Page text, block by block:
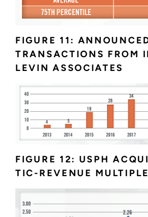
FIGURE 11:
TRANSACTIONS FROM
LEVIN ASSOCIATES
FIGURE 12: USPH
TIC-REVENUE